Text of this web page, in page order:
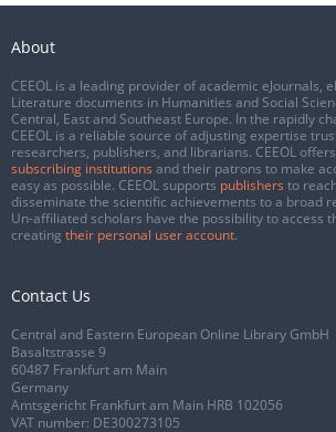
About
CEEOL is a leading provider of academic eJournals,
Literature documents in Humanities and Social
Central, East and Southeast Europe. In the rapidly
CEEOL is a reliable source of adjusting expertise
researchers, publishers, and librarians. CEEOL
subscribing institutions and their patrons to make
easy as possible. CEEOL supports publishers to
disseminate the scientific achievements to a broad
Un-affiliated scholars have the possibility to access
creating their personal user account.
Contact Us
Central and Eastern European Online Library GmbH
Basaltstrasse 9
60487 Frankfurt am Main
Germany
Amtsgericht Frankfurt am Main HRB 102056
VAT number: DE300273105